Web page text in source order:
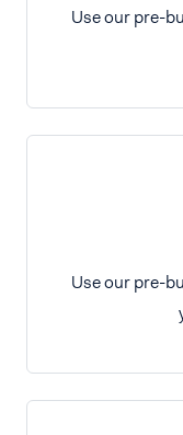
Use our pre-
Use our pre-